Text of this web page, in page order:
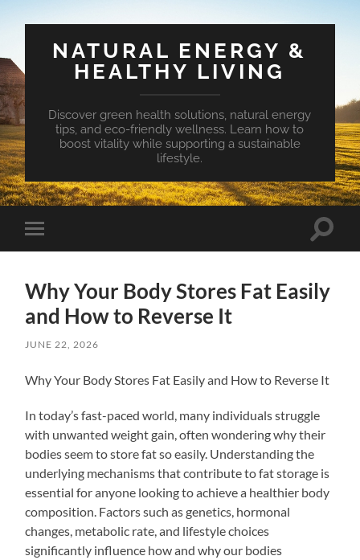
NATURAL ENERGY &
HEALTHY LIVING
Discover green health solutions, natural energy
tips, and eco-friendly wellness. Learn how to
boost vitality while supporting a sustainable
lifestyle.
Toggle
mobile
Toggle
Why Your Body Stores Fat Easily
and How to Reverse It
JUNE 22, 2026
Why Your Body Stores Fat Easily and How to Reverse It
In today’s fast-paced world, many individuals struggle
with unwanted weight gain, often wondering why their
bodies seem to store fat so easily. Understanding the
underlying mechanisms that contribute to fat storage is
essential for anyone looking to achieve a healthier body
composition. Factors such as genetics, hormonal
changes, metabolic rate, and lifestyle choices
significantly influence how and why our bodies